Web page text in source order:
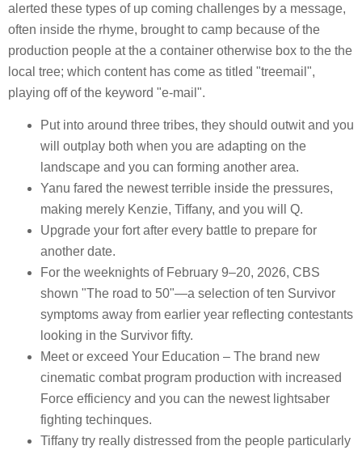
alerted these types of up coming challenges by a message,
often inside the rhyme, brought to camp because of the
production people at the a container otherwise box to the the
local tree; which content has come as titled "treemail",
playing off of the keyword "e-mail".
Put into around three tribes, they should outwit and you
will outplay both when you are adapting on the
landscape and you can forming another area.
Yanu fared the newest terrible inside the pressures,
making merely Kenzie, Tiffany, and you will Q.
Upgrade your fort after every battle to prepare for
another date.
For the weeknights of February 9–20, 2026, CBS
shown "The road to 50"—a selection of ten Survivor
symptoms away from earlier year reflecting contestants
looking in the Survivor fifty.
Meet or exceed Your Education – The brand new
cinematic combat program production with increased
Force efficiency and you can the newest lightsaber
fighting techinques.
Tiffany try really distressed from the people particularly